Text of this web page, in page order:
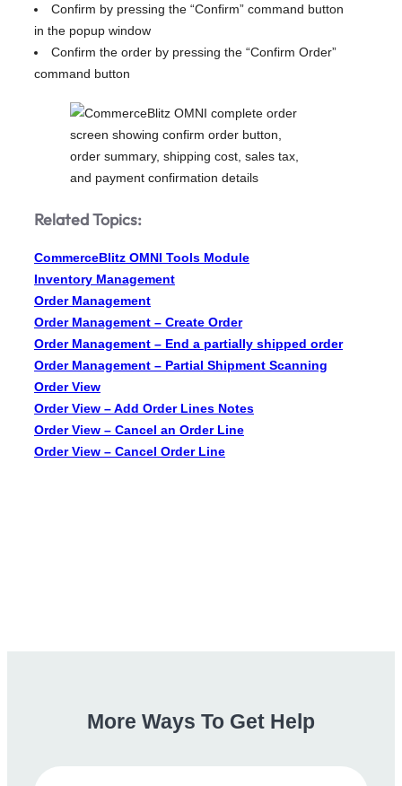
Confirm by pressing the “Confirm” command button
in the popup window
Confirm the order by pressing the “Confirm Order”
command button
Related Topics:
CommerceBlitz OMNI Tools Module
Inventory Management
Order Management
Order Management – Create Order
Order Management – End a partially shipped order
Order Management – Partial Shipment Scanning
Order View
Order View – Add Order Lines Notes
Order View – Cancel an Order Line
Order View – Cancel Order Line
More Ways To Get Help